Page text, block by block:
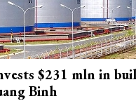
$231 mln in
Binh